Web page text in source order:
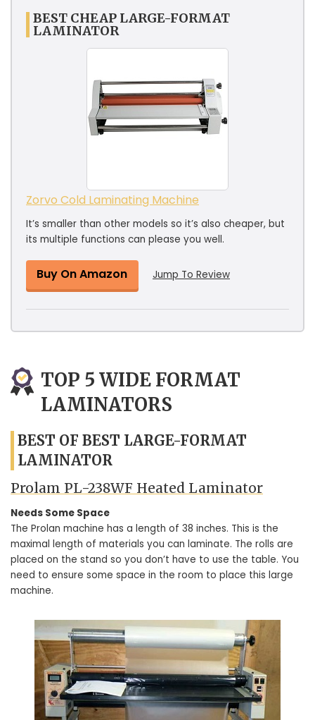
BEST CHEAP LARGE-FORMAT
LAMINATOR
Zorvo Cold Laminating Machine
It’s smaller than other models so it’s also cheaper, but
its multiple functions can please you well.
Buy On Amazon Jump To Review
TOP 5 WIDE FORMAT
LAMINATORS
BEST OF BEST LARGE-FORMAT
LAMINATOR
Prolam PL-238WF Heated Laminator
Needs Some Space
The Prolan machine has a length of 38 inches. This is the
maximal length of materials you can laminate. The rolls are
placed on the stand so you don’t have to use the table. You
need to ensure some space in the room to place this large
machine.